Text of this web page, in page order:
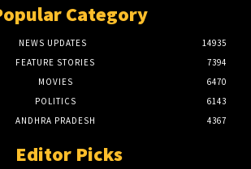
Category
NEWS UPDATES
14935
FEATURE STORIES
7394
MOVIES
6470
POLITICS
6143
ANDHRA PRADESH
4367
Editor Picks